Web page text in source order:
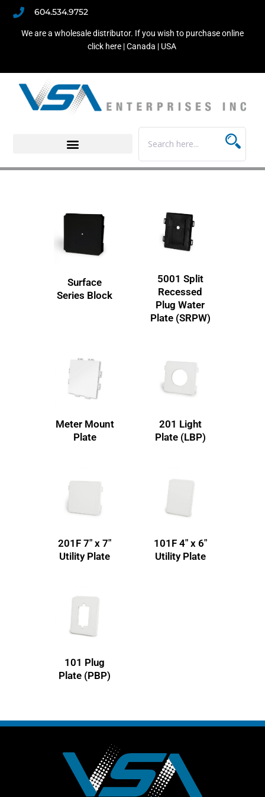
604.534.9752
We are a wholesale distributor. If you wish to purchase online
click here |Canada | USA
Surface
Series Block
5001 Split
Recessed
Plug Water
Plate (SRPW)
Meter Mount
Plate
201 Light
Plate (LBP)
201F 7″ x 7″
Utility Plate
101F 4″ x 6″
Utility Plate
101 Plug
Plate (PBP)